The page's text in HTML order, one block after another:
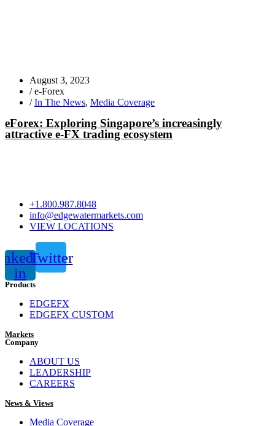
August 3, 2023
/ e-Forex
/ In The News, Media Coverage
eForex: Exploring Singapore’s increasingly
attractive e-FX trading ecosystem
+1.800.987.8048
info@edgewatermarkets.com
VIEW LOCATIONS
in
Twitter
Products
EDGEFX
EDGEFX CUSTOM
Markets
Company
ABOUT US
LEADERSHIP
CAREERS
News & Views
Media Coverage